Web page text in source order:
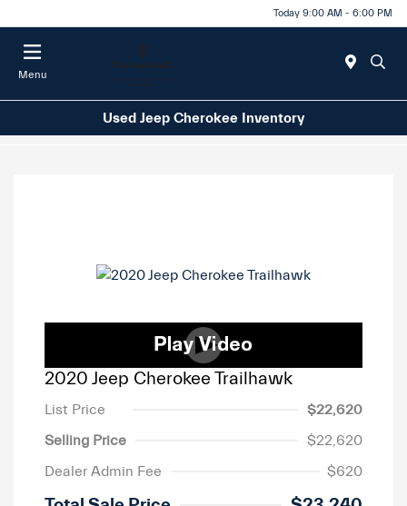
Today 9:00 AM - 6:00 PM
Menu
Used Jeep Cherokee Inventory
2020 Jeep Cherokee Trailhawk
List Price
$22,620
Selling Price
$22,620
Dealer Admin Fee
$620